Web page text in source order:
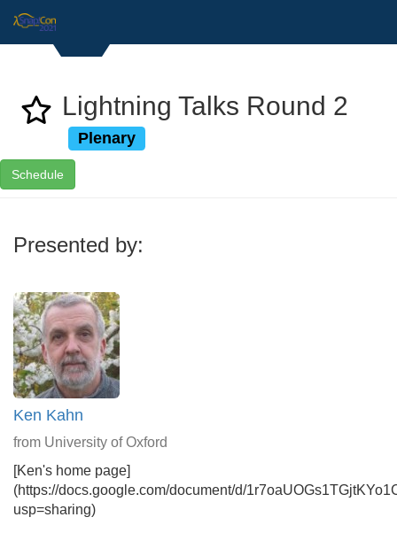
Lightning Talks Round 2
Plenary
Schedule
Presented by:
Ken Kahn
from University of Oxford
[Ken's home page]
(https://docs.google.com/document/d/
usp=sharing)